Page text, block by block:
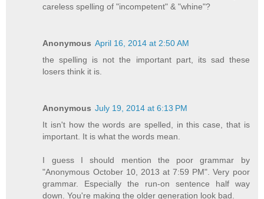
careless spelling of "incompetent" & "whine"?
Anonymous April 16, 2014 at 2:50 AM
the spelling is not the important part, its sad these
losers think it is.
Anonymous July 19, 2014 at 6:13 PM
It isn't how the words are spelled, in this case, that is
important. It is what the words mean.
I guess I should mention the poor grammar by
"Anonymous October 10, 2013 at 7:59 PM". Very poor
grammar. Especially the run-on sentence half way
down. You're making the older generation look bad.